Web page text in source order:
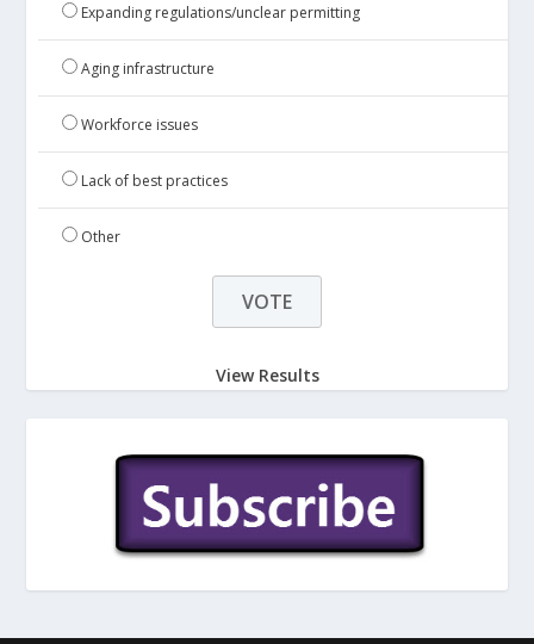
Expanding regulations/unclear permitting
Aging infrastructure
Workforce issues
Lack of best practices
Other
View Results